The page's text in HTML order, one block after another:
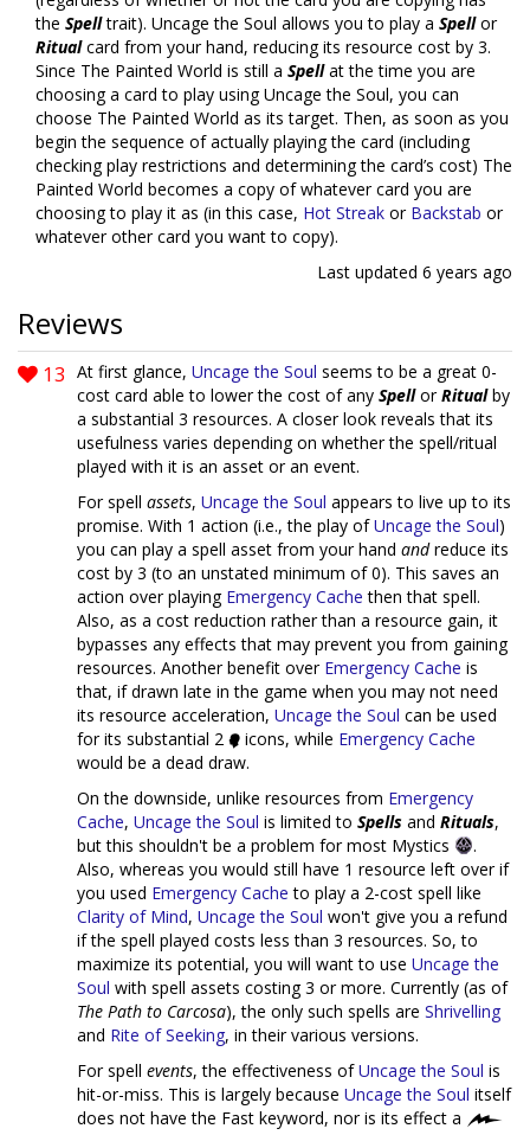
the Spelltrait). Uncage the Soul allows you to play a Spellor
Ritualcard from your hand, reducing its resource cost by 3.
Since The Painted World is still a Spellat the time you are
choosing a card to play using Uncage the Soul, you can
choose The Painted World as its target. Then, as soon as you
begin the sequence of actually playing the card (including
checking play restrictions and determining the card’s cost) The
Painted World becomes a copy of whatever card you are
choosing to play it as (in this case, Hot Streak or Backstab or
whatever other card you want to copy).
Last updated 6 years ago
Reviews
13 At first glance, Uncage the Soul seems to be a great 0-
cost card able to lower the cost of any SpellorRitualby
a substantial 3 resources. A closer look reveals that its
usefulness varies depending on whether the spell/ritual
played with it is an asset or an event.
For spell assets, Uncage the Soul appears to live up to its
promise. With 1 action (i.e., the play ofUncage the Soul)
you can play a spell asset from your hand andreduce its
cost by 3 (to an unstated minimum of 0). This saves an
action over playing Emergency Cache then that spell.
Also, as a cost reduction rather than a resource gain, it
bypasses any effects that may prevent you from gaining
resources. Another benefit over Emergency Cache is
that, if drawn late in the game when you may not need
its resource acceleration, Uncage the Soul can be used
for its substantial 2
icons, while Emergency Cache
would be a dead draw.
On the downside, unlike resources from Emergency
Cache, Uncage the Soul is limited to Spells and Rituals,
but this shouldn't be a problem for most Mystics
.
Also, whereas you would still have 1 resource left over if
you used Emergency Cache to play a 2-cost spell like
Clarity of Mind, Uncage the Soul won't give you a refund
if the spell played costs less than 3 resources. So, to
maximize its potential, you will want to use Uncage the
Soul with spell assets costing 3 or more. Currently (as of
The Path to Carcosa), the only such spells are Shrivelling
and Rite of Seeking, in their various versions.
For spell events, the effectiveness ofUncage the Soul is
hit-or-miss. This is largely because Uncage the Soul itself
does not have the Fast keyword, nor is its effect a